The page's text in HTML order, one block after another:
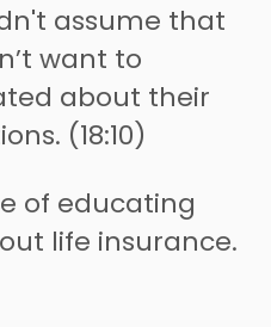
assume that
want to
about their
(18:10)
of educating
life insurance.